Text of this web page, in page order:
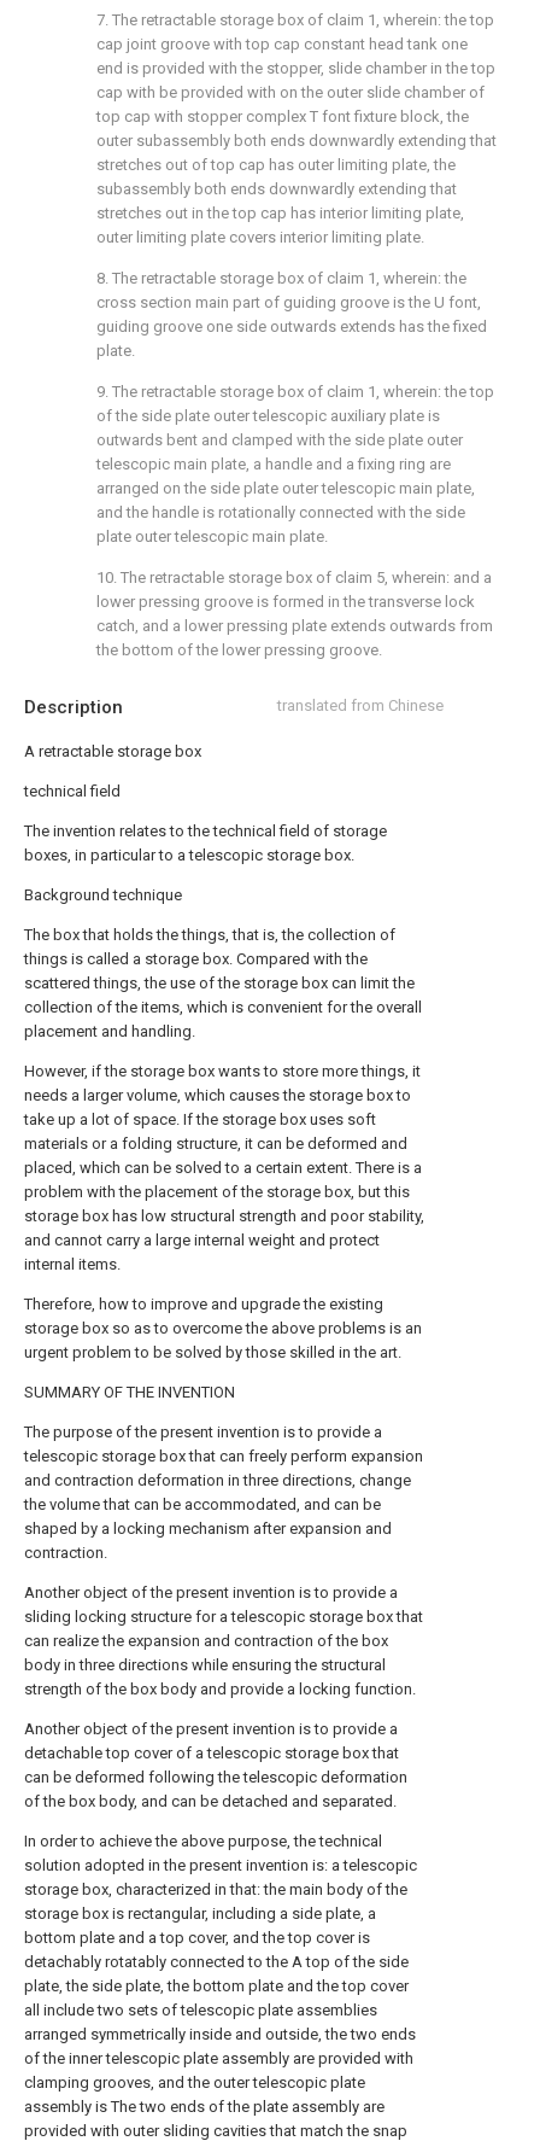
Description translated from Chinese
A retractable storage box
technical field
The invention relates to the technical field of storage
boxes, in particular to a telescopic storage box.
Background technique
The box that holds the things, that is, the collection of
things is called a storage box. Compared with the
scattered things, the use of the storage box can limit the
collection of the items, which is convenient for the overall
placement and handling.
However, if the storage box wants to store more things, it
needs a larger volume, which causes the storage box to
take up a lot of space. If the storage box uses soft
materials or a folding structure, it can be deformed and
placed, which can be solved to a certain extent. There is a
problem with the placement of the storage box, but this
storage box has low structural strength and poor stability,
and cannot carry a large internal weight and protect
internal items.
Therefore, how to improve and upgrade the existing
storage box so as to overcome the above problems is an
urgent problem to be solved by those skilled in the art.
SUMMARY OF THE INVENTION
The purpose of the present invention is to provide a
telescopic storage box that can freely perform expansion
and contraction deformation in three directions, change
the volume that can be accommodated, and can be
shaped by a locking mechanism after expansion and
contraction.
Another object of the present invention is to provide a
sliding locking structure for a telescopic storage box that
can realize the expansion and contraction of the box
body in three directions while ensuring the structural
strength of the box body and provide a locking function.
Another object of the present invention is to provide a
detachable top cover of a telescopic storage box that
can be deformed following the telescopic deformation
of the box body, and can be detached and separated.
In order to achieve the above purpose, the technical
solution adopted in the present invention is: a telescopic
storage box, characterized in that: the main body of the
storage box is rectangular, including a side plate, a
bottom plate and a top cover, and the top cover is
detachably rotatably connected to the A top of the side
plate, the side plate, the bottom plate and the top cover
all include two sets of telescopic plate assemblies
arranged symmetrically inside and outside, the two ends
of the inner telescopic plate assembly are provided with
clamping grooves, and the outer telescopic plate
assembly is The two ends of the plate assembly are
provided with outer sliding cavities that match the snap
7. The retractable storage box of claim 1, wherein: the top
cap joint groove with top cap constant head tank one
end is provided with the stopper, slide chamber in the top
cap with be provided with on the outer slide chamber of
top cap with stopper complex T font fixture block, the
outer subassembly both ends downwardly extending that
stretches out of top cap has outer limiting plate, the
subassembly both ends downwardly extending that
stretches out in the top cap has interior limiting plate,
outer limiting plate covers interior limiting plate.
8. The retractable storage box of claim 1, wherein: the
cross section main part of guiding groove is the U font,
guiding groove one side outwards extends has the fixed
plate.
9. The retractable storage box of claim 1, wherein: the top
of the side plate outer telescopic auxiliary plate is
outwards bent and clamped with the side plate outer
telescopic main plate, a handle and a fixing ring are
arranged on the side plate outer telescopic main plate,
and the handle is rotationally connected with the side
plate outer telescopic main plate.
10. The retractable storage box of claim 5, wherein: and a
lower pressing groove is formed in the transverse lock
catch, and a lower pressing plate extends outwards from
the bottom of the lower pressing groove.